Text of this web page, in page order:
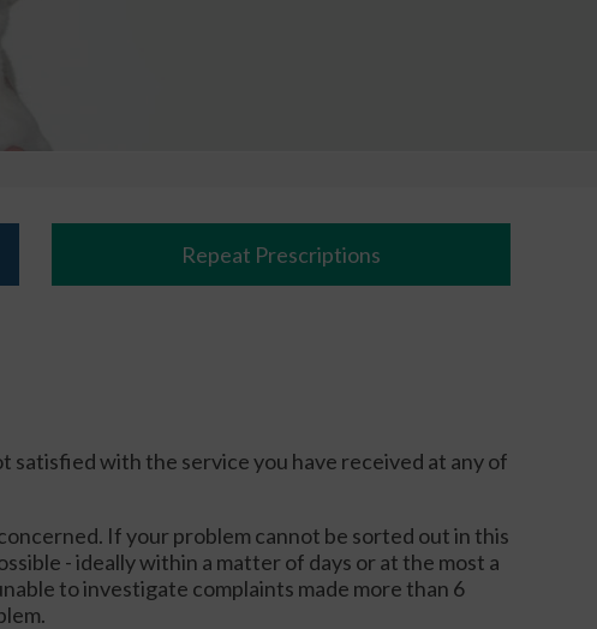
Repeat Prescriptions
satisfied with the service you have received at any of
If your problem cannot be sorted out in this
- ideally within a matter of days or at the most a
to investigate complaints made more than 6